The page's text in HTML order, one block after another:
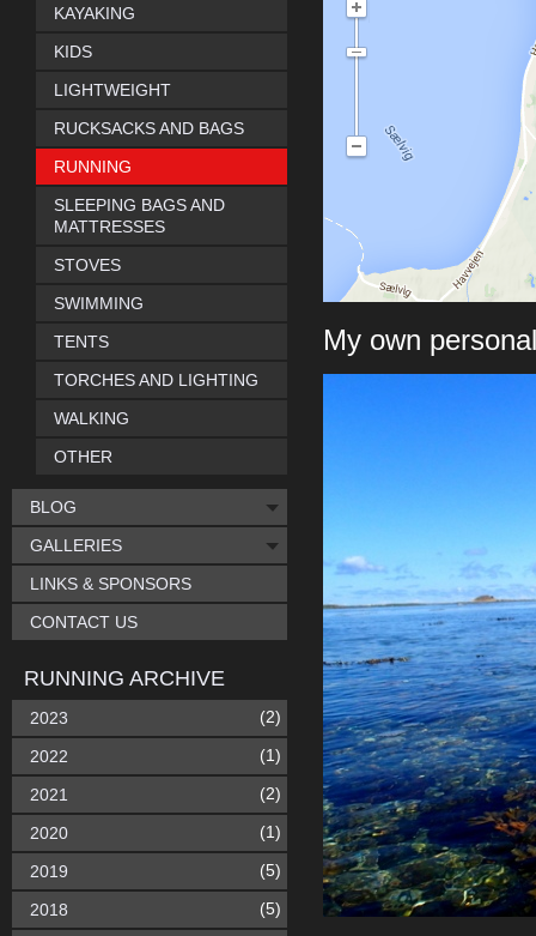
My own
KAYAKING
KIDS
LIGHTWEIGHT
RUCKSACKS AND BAGS
RUNNING
SLEEPING BAGS AND
MATTRESSES
STOVES
SWIMMING
TENTS
TORCHES AND LIGHTING
WALKING
OTHER
BLOG
GALLERIES
LINKS & SPONSORS
CONTACT US
RUNNING ARCHIVE
2023 (2)
2022 (1)
2021 (2)
2020 (1)
2019 (5)
2018 (5)